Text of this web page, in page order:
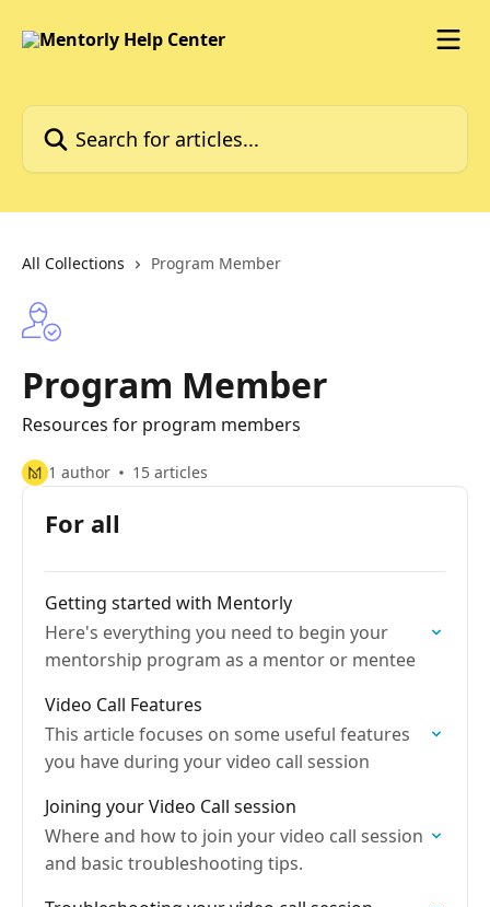
Search for articles...
All Collections Program Member
Program Member
Resources for program members
1 author 15 articles
For all
Getting started with Mentorly
Here's everything you need to begin your
mentorship program as a mentor or mentee
Video Call Features
This article focuses on some useful features
you have during your video call session
Joining your Video Call session
Where and how to join your video call session
and basic troubleshooting tips.